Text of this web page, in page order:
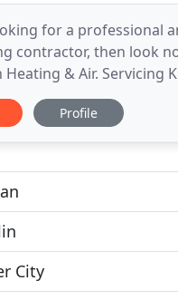
for a professional
contractor, then look
& Air. Servicing
Valley, AZ, and the
dedicated to providing
Profile
City